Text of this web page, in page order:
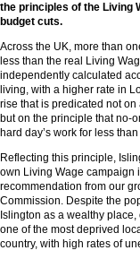
the principles of the Living
budget cuts.
Across the UK, more than
less than the real Living
independently calculated
living, with a higher rate in
rise that is predicated not
but on the principle that no-
hard day’s work for less
Reflecting this principle,
own Living Wage campaign
recommendation from our
Commission. Despite the
Islington as a wealthy
one of the most deprived
country, with high rates of